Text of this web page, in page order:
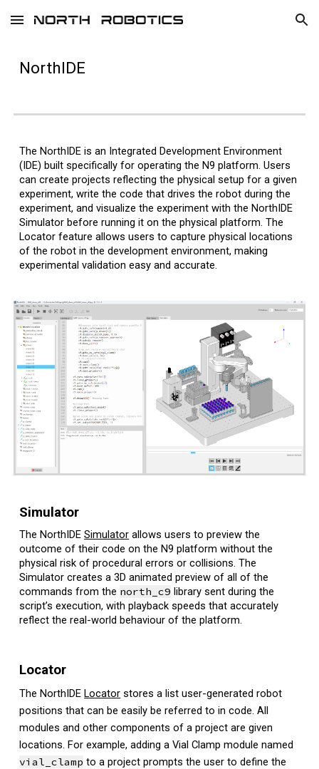
Skip to main content Skip to navigation
NorthIDE
The NorthIDE is an Integrated Development Environment
(IDE) built specifically for operating the N9 platform. Users
can create projects reflecting the physical setup fora given
experiment, write the code that drives the robot during the
experiment, and visualize the experiment with the NorthIDE
Simulator before running it on the physical platform. The
Locator feature allows users to capture physical locations
of the robot in the development environment, making
experimental validation easy and accurate.
Simulator
The NorthIDESimulator allows users to preview the
outcome of their code on the N9 platform without the
physical risk of procedural errors or collisions. The
Simulator creates a3D animated preview of all of the
commands from the north_c9 library sent during the
script’s execution, with playback speeds that accurately
reflect the real-world behaviour of the platform.
Locator
The NorthIDELocator stores a list user-generated robot
positions that can be easily be referred to in code. All
modules and other components of a project are given
locations. For example, adding a Vial Clamp module named
vial_clamp to a project prompts the user to define the